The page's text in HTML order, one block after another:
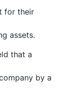
for their
assets.
that a
by a